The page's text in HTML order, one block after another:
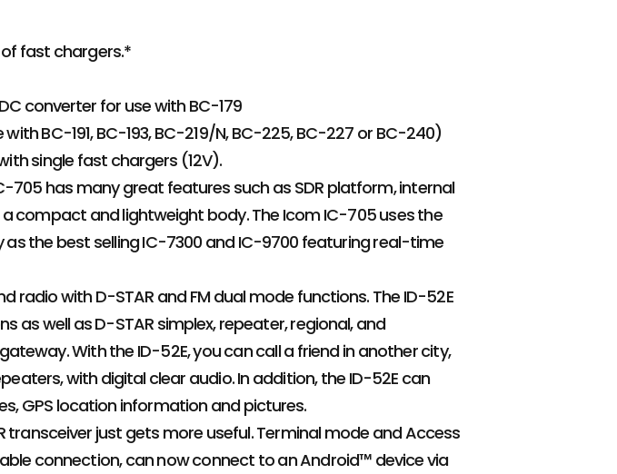
of fast chargers.*
converter for use with BC-179
BC-191, BC-193, BC-219/N, BC-225, BC-227 or BC-240)
single fast chargers (12V).
705 has many great features such as SDR platform, internal
a compact and lightweight body. The Icom IC-705 uses the
the best selling IC-7300 and IC-9700 featuring real-time
radio with D-STAR and FM dual mode functions. The ID-52E
as well as D-STAR simplex, repeater, regional, and
With the ID-52E, you can call a friend in another city,
with digital clear audio. In addition, the ID-52E can
GPS location information and pictures.
transceiver just gets more useful. Terminal mode and Access
connection, can now connect to an Android™ device via